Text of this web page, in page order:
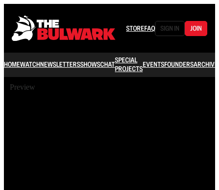
STOREFAQ SIGN IN JOIN
HOMEWATCHNEWSLETTERSSHOWSCHATSPECIAL
PROJECTSEVENTSFOUNDERSARCHIVE
Preview